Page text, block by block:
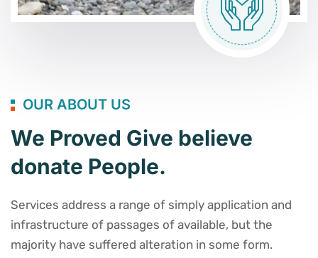
OUR ABOUT US
We Proved Give believe
donate People.
Services address a range of simply application and
infrastructure of passages of available, but the
majority have suffered alteration in some form.